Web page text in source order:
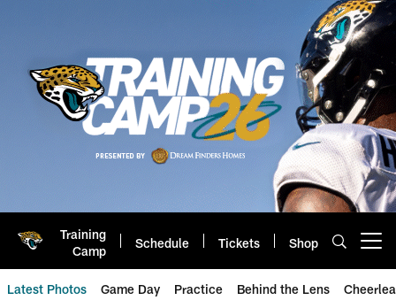
Training
Camp
Schedule Tickets Shop
Latest Photos Game Day Practice Behind the Lens